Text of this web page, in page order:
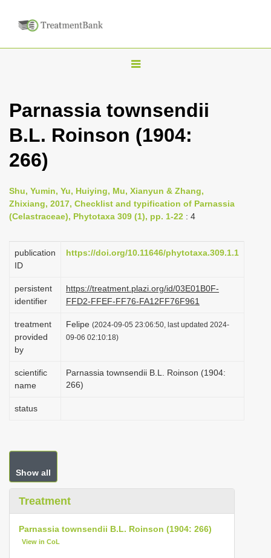
T
g
v
i
a
i
o
Parnassia townsendii
B.L. Roinson (1904:
266)
Shu, Yumin, Yu, Huiying, Mu, Xianyun & Zhang,
Zhixiang, 2017, Checklist and typification of Parnassia
(Celastraceae), Phytotaxa 309 (1), pp. 1-22 : 4
publication
ID
https://doi.org/10.11646/phytotaxa.309.1.1
persistent
identifier
https://treatment.plazi.org/id/03E01B0F-
FFD2-FFEF-FF76-FA12FF76F961
treatment
provided
by
Felipe (2024-09-05 23:06:50, last updated 2024-
09-06 02:10:18)
scientific
name
Parnassia townsendii B.L. Roinson (1904:
266)
status
Show all
Treatment
Parnassia townsendii B.L. Roinson (1904: 266)
View in CoL